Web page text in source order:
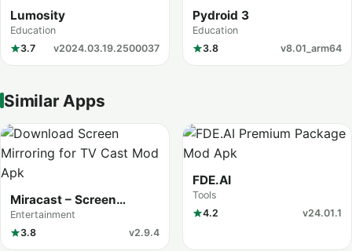
Lumosity
Education
3.7
v2024.03.19.2500037
Pydroid 3
Education
3.8
v8.01_arm64
Similar Apps
Miracast – Screen
Mirroring
Entertainment
3.8
v2.9.4
FDE.AI
Tools
4.2
v24.01.1